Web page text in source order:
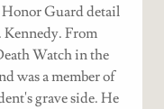
Honor Guard detail
Kennedy. From
Watch in the
was a member of
grave side. He